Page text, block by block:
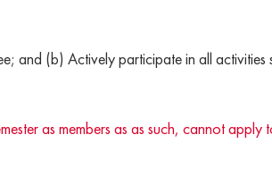
and (b) Actively participate in all activities
as members as as such, cannot apply